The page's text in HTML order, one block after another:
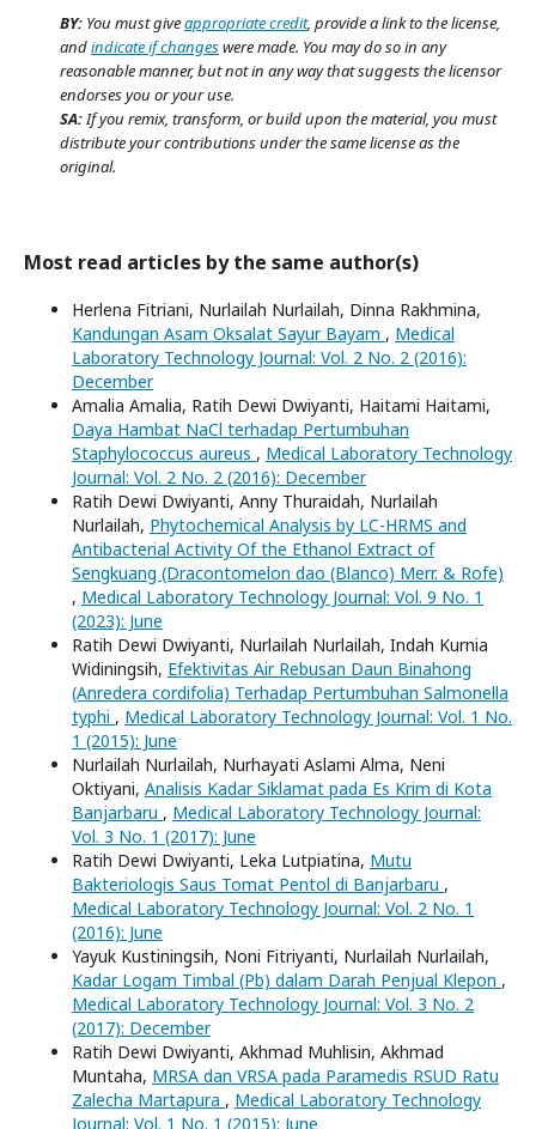
BY: You must giveappropriate credit, provide a link to the license,
andindicate if changeswere made. You may do so in any
reasonable manner, but not in any way that suggests the licensor
endorses you or your use.
SA:If you remix, transform, or build upon the material, you must
distribute your contributions under the same license as the
original.
Most read articles by the same author(s)
Herlena Fitriani, Nurlailah Nurlailah, Dinna Rakhmina,
Kandungan Asam Oksalat Sayur Bayam , Medical
Laboratory Technology Journal: Vol. 2 No. 2 (2016):
December
Amalia Amalia, Ratih Dewi Dwiyanti, Haitami Haitami,
Daya Hambat NaCl terhadap Pertumbuhan
Staphylococcus aureus , Medical Laboratory Technology
Journal: Vol. 2 No. 2 (2016): December
Ratih Dewi Dwiyanti, Anny Thuraidah, Nurlailah
Nurlailah, Phytochemical Analysis by LC-HRMS and
Antibacterial Activity Of the Ethanol Extract of
Sengkuang (Dracontomelon dao (Blanco) Merr. & Rofe)
, Medical Laboratory Technology Journal: Vol. 9 No. 1
(2023): June
Ratih Dewi Dwiyanti, Nurlailah Nurlailah, Indah Kurnia
Widiningsih, Efektivitas Air Rebusan Daun Binahong
(Anredera cordifolia) Terhadap Pertumbuhan Salmonella
typhi , Medical Laboratory Technology Journal: Vol. 1 No.
1 (2015): June
Nurlailah Nurlailah, Nurhayati Aslami Alma, Neni
Oktiyani, Analisis Kadar Siklamat pada Es Krim di Kota
Banjarbaru , Medical Laboratory Technology Journal:
Vol. 3 No. 1 (2017): June
Ratih Dewi Dwiyanti, Leka Lutpiatina, Mutu
Bakteriologis Saus Tomat Pentol di Banjarbaru ,
Medical Laboratory Technology Journal: Vol. 2 No. 1
(2016): June
Yayuk Kustiningsih, Noni Fitriyanti, Nurlailah Nurlailah,
Kadar Logam Timbal (Pb) dalam Darah Penjual Klepon ,
Medical Laboratory Technology Journal: Vol. 3 No. 2
(2017): December
Ratih Dewi Dwiyanti, Akhmad Muhlisin, Akhmad
Muntaha, MRSA dan VRSA pada Paramedis RSUD Ratu
Zalecha Martapura , Medical Laboratory Technology
Journal: Vol. 1 No. 1 (2015): June